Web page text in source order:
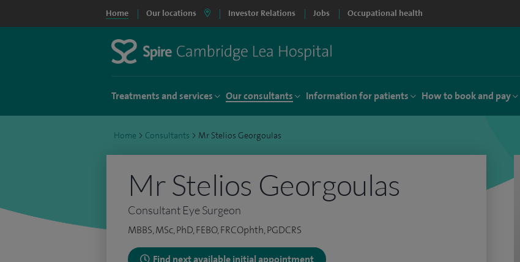
Home Our locations Investor Relations Jobs Occupational health
Treatments and services Our consultants Information for patients How to book and pay
Home > Consultants > Mr Stelios Georgoulas
Mr Stelios Georgoulas
Consultant Eye Surgeon
MBBS, MSc, PhD, FEBO, FRCOphth, PGDCRS
Find next available initial appointment